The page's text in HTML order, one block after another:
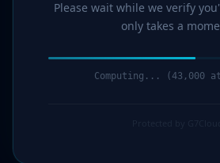
Please wait while we verify
only takes a
Computing... (45,000